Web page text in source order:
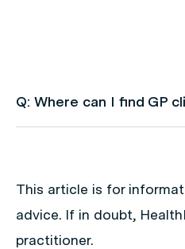
Q: Where can I find GP
This article is for
advice. If in doubt,
practitioner.